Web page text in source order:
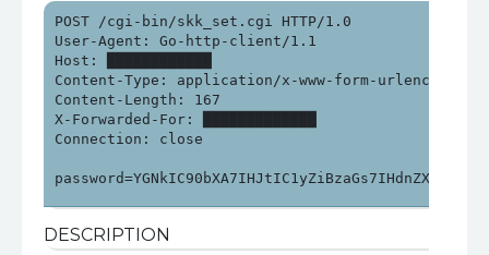
POST /cgi-bin/skk_set.cgi HTTP/1.0
User-Agent: Go-http-client/1.1
Host: ████████████
Content-Type: application/x-www-form-urlencoded
Content-Length: 167
X-Forwarded-For: █████████████
Connection: close
DESCRIPTION